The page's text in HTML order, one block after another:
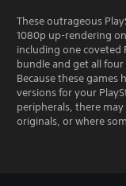
These outrageous
1080p up-rendering
including one coveted
bundle and get all
Because these
versions for your
peripherals, there
originals, or where